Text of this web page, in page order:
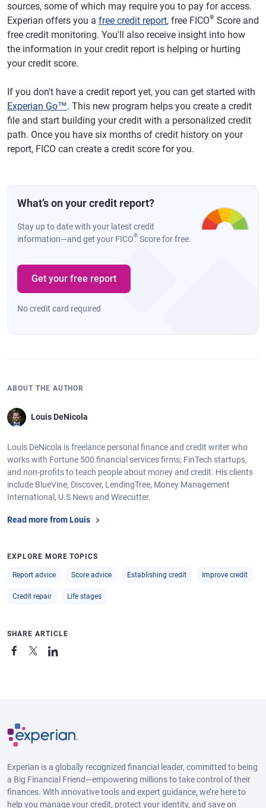
sources, some of which may require you to pay for access.
Experian offers you a free credit report, free FICO® Score and
free credit monitoring. You'll also receive insight into how
the information in your credit report is helping or hurting
your credit score.
If you don't have a credit report yet, you can get started with
Experian Go™. This new program helps you create a credit
file and start building your credit with a personalized credit
path. Once you have six months of credit history on your
report, FICO can create a credit score for you.
What’s on your credit report?
Stay up to date with your latest credit
information—and get your FICO® Score for free.
Get your free report
No credit card required
ABOUT THE AUTHOR
Louis DeNicola
Louis DeNicola is freelance personal finance and credit writer who
works with Fortune 500 financial services firms, FinTech startups,
and non-profits to teach people about money and credit. His clients
include BlueVine, Discover, LendingTree, Money Management
International, U.S News and Wirecutter.
Read more from Louis
EXPLORE MORE TOPICS
Report advice Score advice Establishing credit Improve credit
Credit repair Life stages
SHARE ARTICLE
Experian is a globally recognized financial leader, committed to being
a Big Financial Friend—empowering millions to take control of their
finances. With innovative tools and expert guidance, we’re here to
help you manage your credit, protect your identity, and save on